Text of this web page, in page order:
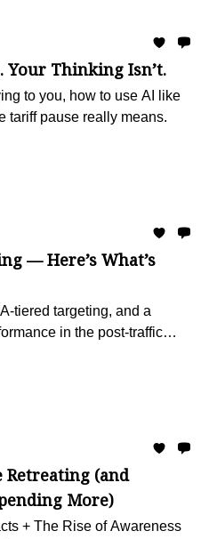
Your Thinking Isn’t.
to you, how to use AI like
tariff pause really means.
— Here’s What’s
tiered targeting, and a
in the post-traffic
Retreating (and
More)
+ The Rise of Awareness